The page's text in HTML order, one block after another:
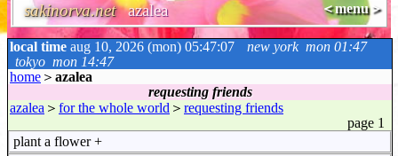
sakinorva.net azalea ＜menu＞
local time aug 10, 2026 (mon) 05:47:07 new york mon 01:47
tokyo mon 14:47
home ＞ azalea
requesting friends
azalea ＞ for the whole world ＞ requesting friends
page 1
plant a flower+